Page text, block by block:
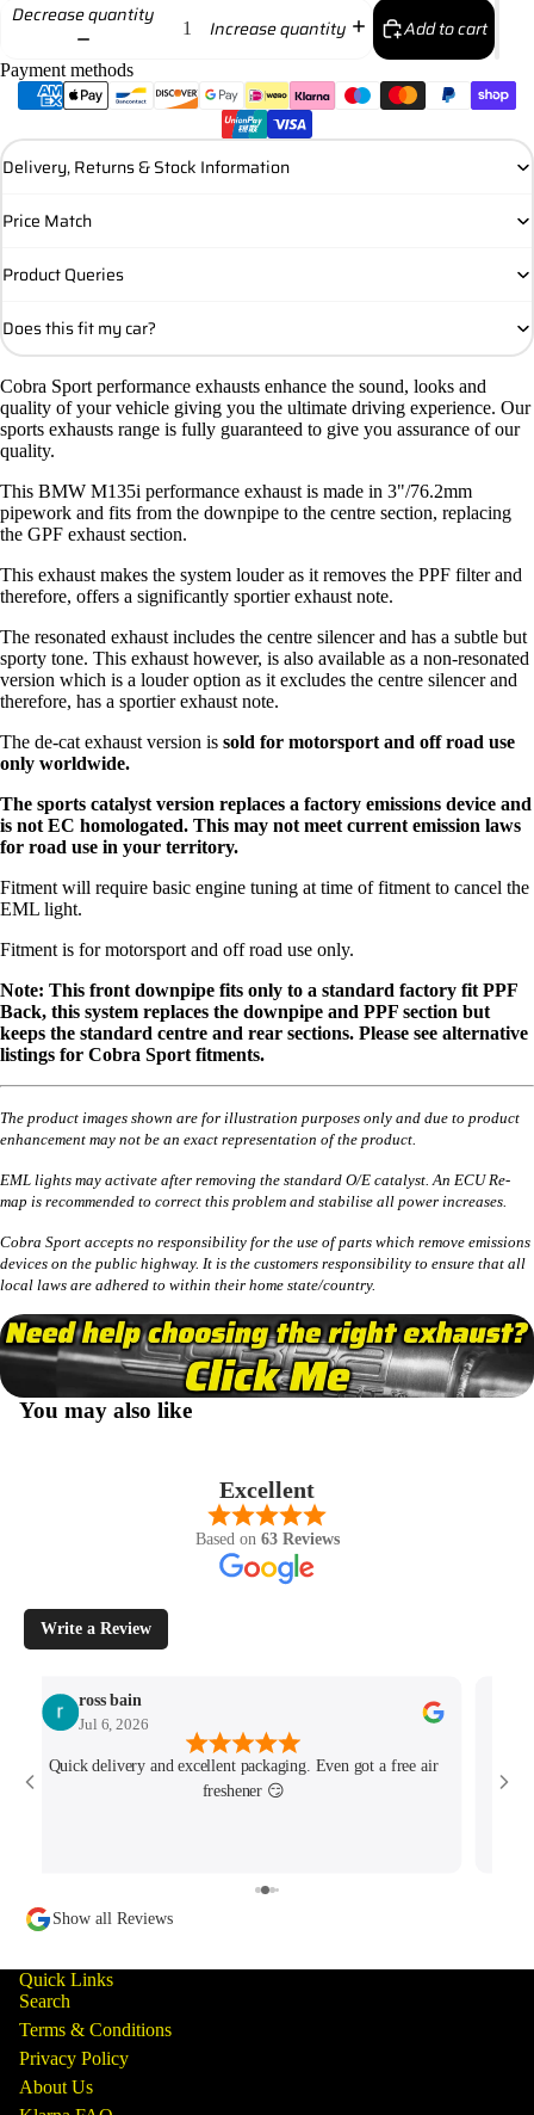
Decrease quantity
Increase quantity Add to cart
Payment methods
Delivery, Returns & Stock Information
Price Match
Product Queries
Does this fit my car?
Cobra Sport performance exhausts enhance the sound, looks and
quality of your vehicle giving you the ultimate driving experience. Our
sports exhausts range is fully guaranteed to give you assurance of our
quality.
This BMW M135i performance exhaust is made in 3"/76.2mm
pipework and fits from the downpipe to the centre section, replacing
the GPF exhaust section.
This exhaust makes the system louder as it removes the PPF filter and
therefore, offers a significantly sportier exhaust note.
The resonated exhaust includes the centre silencer and has a subtle but
sporty tone. This exhaust however, is also available as a non-resonated
version which is a louder option as it excludes the centre silencer and
therefore, has a sportier exhaust note.
The de-cat exhaust version is sold for motorsport and off road use
only worldwide.
The sports catalyst version replaces a factory emissions device and
is not EC homologated. This may not meet current emission laws
for road use in your territory.
Fitment will require basic engine tuning at time of fitment to cancel the
EML light.
Fitment is for motorsport and off road use only.
Note: This front downpipe fits only to a standard factory fit PPF
Back, this system replaces the downpipe and PPF section but
keeps the standard centre and rear sections. Please see alternative
listings for Cobra Sport fitments.
The product images shown are for illustration purposes only and due to product
enhancement may not be an exact representation of the product.
EML lights may activate after removing the standard O/E catalyst. An ECU Re-
map is recommended to correct this problem and stabilise all power increases.
Cobra Sport accepts no responsibility for the use of parts which remove emissions
devices on the public highway. It is the customers responsibility to ensure that all
local laws are adhered to within their home state/country.
You may also like
Excellent
Based on 63 Reviews
Write a Review
ross bain
Jul 6, 2026
Quick delivery and excellent packaging. Even got a free air
freshener 😏
Show all Reviews
Quick Links
Search
Terms & Conditions
Privacy Policy
About Us